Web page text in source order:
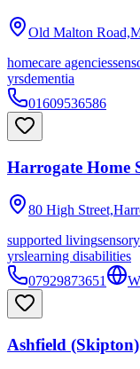
Old Malton
homecare agencies
yrsdementia
01609536586
Harrogate Home
80 High
supported living
yrslearning disabilities
07929873651
Ashfield (Skipton)